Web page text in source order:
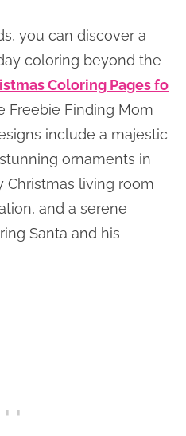
you can discover a
coloring beyond the
Coloring Pages fo
Freebie Finding Mom
include a majestic
ornaments in
Christmas living room
and a serene
Santa and his